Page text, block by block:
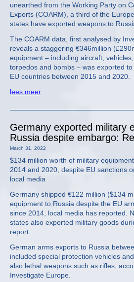
unearthed from the Working Party on
Exports (COARM), a third of the
states have exported weapons to
The COARM data, first analysed by
reveals a staggering €346million
equipment – including aircraft,
torpedos and bombs – was exported
EU countries between 2015 and 2020.
lees meer
Germany exported military
Russia despite embargo:
March 31, 2022
$134 million worth of military
2014 and 2020, despite EU sanctions
local media
Germany shipped €122 million ($134
equipment to Russia despite the EU
since 2014, local media has reported.
states also exported military goods
report.
German arms exports to Russia
included special protection vehicles
also lethal weapons such as rifles,
Investigate Europe.